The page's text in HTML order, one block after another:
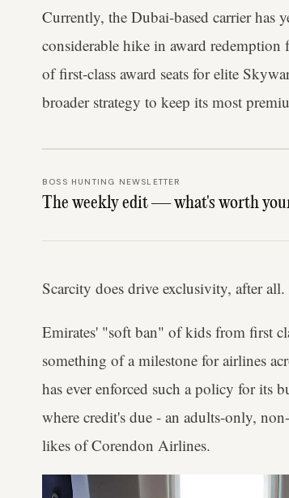
Currently, the Dubai-based carrier has
considerable hike in award redemption
of first-class award seats for elite
broader strategy to keep its most
BOSS HUNTING NEWSLETTER
The weekly edit — what's worth
Scarcity does drive exclusivity, after all.
Emirates' "soft ban" of kids from first
something of a milestone for airlines
has ever enforced such a policy for its
where credit's due - an adults-only,
likes of Corendon Airlines.